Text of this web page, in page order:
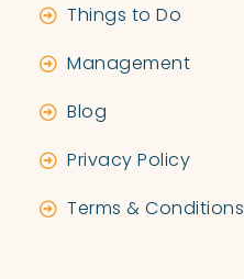
Things to Do
Management
Blog
Privacy Policy
Terms & Conditions